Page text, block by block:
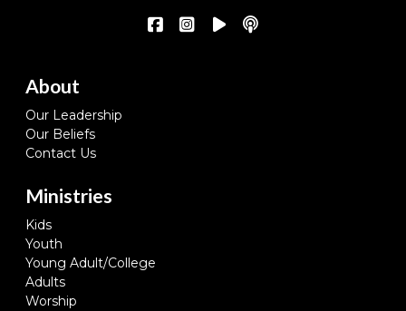
About
Our Leadership
Our Beliefs
Contact Us
Ministries
Kids
Youth
Young Adult/College
Adults
Worship